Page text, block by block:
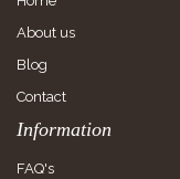
About us
Blog
Contact
Information
FAQ's